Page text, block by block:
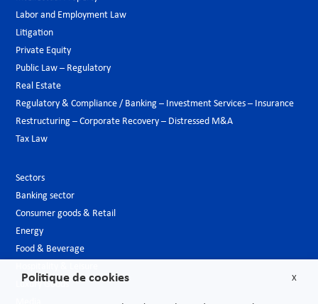
Labor and Employment Law
Litigation
Private Equity
Public Law – Regulatory
Real Estate
Regulatory & Compliance / Banking – Investment Services – Insurance
Restructuring – Corporate Recovery – Distressed M&A
Tax Law
Sectors
Banking sector
Consumer goods & Retail
Energy
Food & Beverage
Luxury Goods
X
Politique de cookies